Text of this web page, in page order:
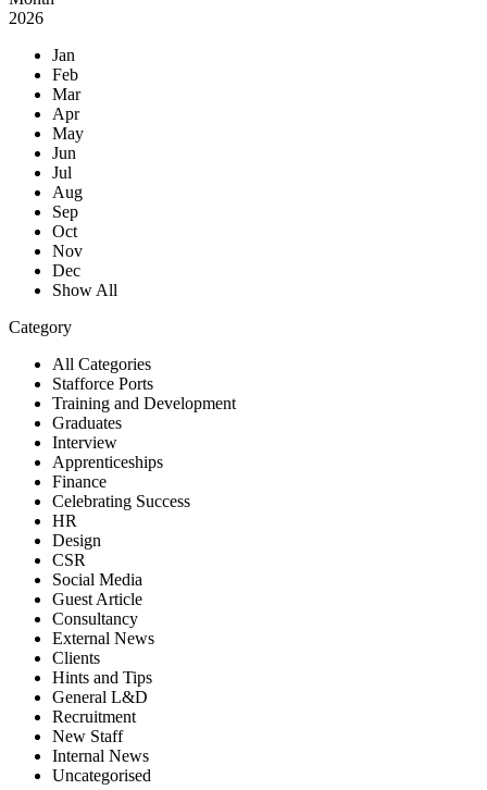
2026
Jan
Feb
Mar
Apr
May
Jun
Jul
Aug
Sep
Oct
Nov
Dec
Show All
Category
All Categories
Stafforce Ports
Training and Development
Graduates
Interview
Apprenticeships
Finance
Celebrating Success
HR
Design
CSR
Social Media
Guest Article
Consultancy
External News
Clients
Hints and Tips
General L&D
Recruitment
New Staff
Internal News
Uncategorised